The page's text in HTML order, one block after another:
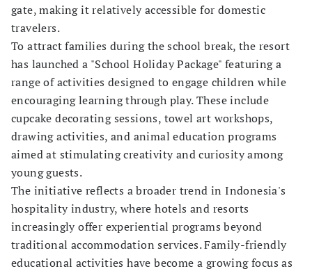
gate, making it relatively accessible for domestic
travelers.
To attract families during the school break, the resort
has launched a "School Holiday Package" featuring a
range of activities designed to engage children while
encouraging learning through play. These include
cupcake decorating sessions, towel art workshops,
drawing activities, and animal education programs
aimed at stimulating creativity and curiosity among
young guests.
The initiative reflects a broader trend in Indonesia's
hospitality industry, where hotels and resorts
increasingly offer experiential programs beyond
traditional accommodation services. Family-friendly
educational activities have become a growing focus as